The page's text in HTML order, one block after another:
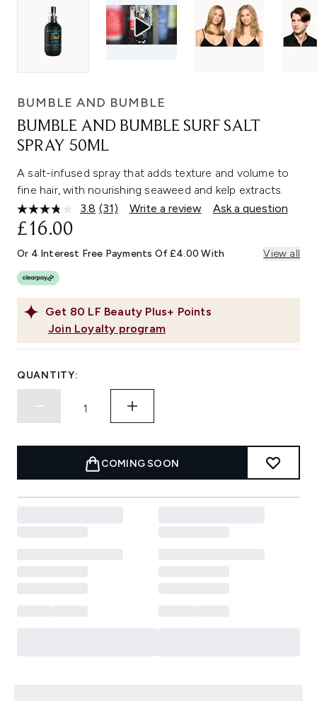
BUMBLE AND BUMBLE
BUMBLE AND BUMBLE SURF SALT
SPRAY 50ML
A salt-infused spray that adds texture and volume to
fine hair, with nourishing seaweed and kelp extracts.
3.8 Read
Same
page
(31) Write a review Ask a question
Get 80 LF Beauty Plus+ Points
Join Loyalty program
£16.00
Or 4 Interest Free Payments Of £4.00 With View all
QUANTITY:
COMING SOON